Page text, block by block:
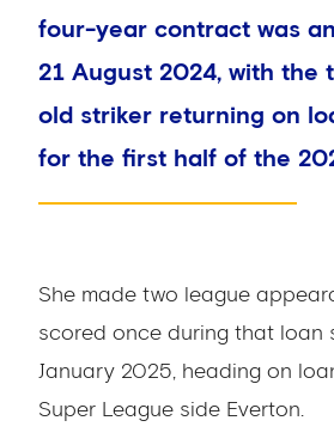
four-year contract was
21 August 2024, with the
old striker returning on
for the first half of the
She made two league
scored once during that loan
January 2025, heading on
Super League side Everton.